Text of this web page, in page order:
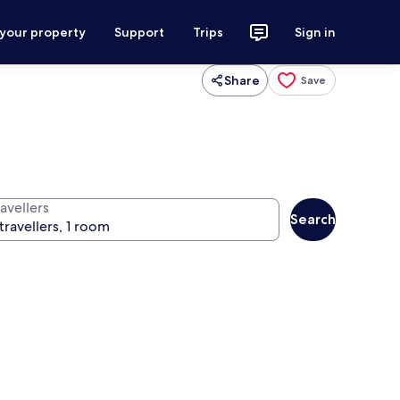
property Support Trips Sign in
Share Save
Search